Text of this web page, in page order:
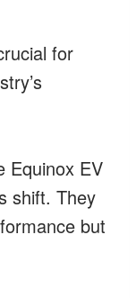
for
Equinox EV
shift. They
but